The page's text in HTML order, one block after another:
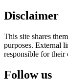
Disclaimer
This site shares
purposes. External
responsible for their
Follow us